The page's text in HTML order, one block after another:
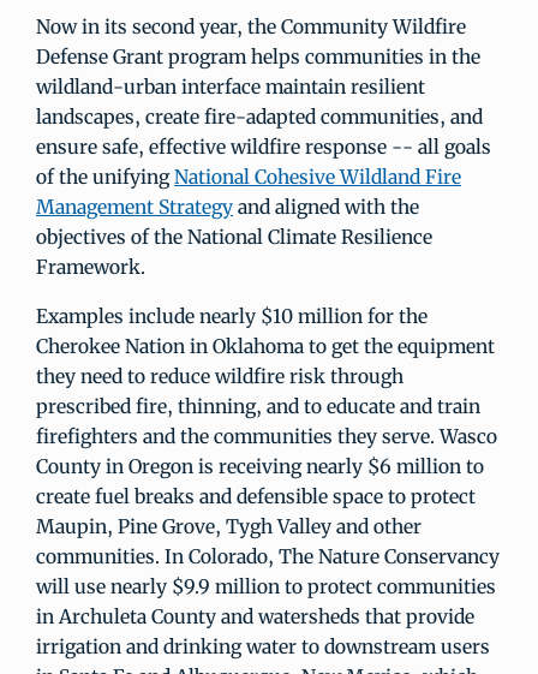
Now in its second year, the Community Wildfire
Defense Grant program helps communities in the
wildland-urban interface maintain resilient
landscapes, create fire-adapted communities, and
ensure safe, effective wildfire response -- all goals
of the unifyingNational Cohesive Wildland Fire
Management Strategy and aligned with the
objectives of the National Climate Resilience
Framework.
Examples include nearly $10 million for the
Cherokee Nation in Oklahoma to get the equipment
they need to reduce wildfire risk through
prescribed fire, thinning, and to educate and train
firefighters and the communities they serve. Wasco
County in Oregon is receiving nearly $6 million to
create fuel breaks and defensible space to protect
Maupin, Pine Grove, Tygh Valley and other
communities. In Colorado, The Nature Conservancy
will use nearly $9.9 million to protect communities
in Archuleta County and watersheds that provide
irrigation and drinking water to downstream users